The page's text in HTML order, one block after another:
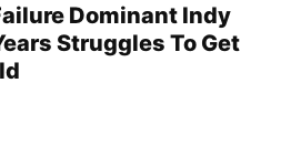
Dominant Indy
Struggles To Get